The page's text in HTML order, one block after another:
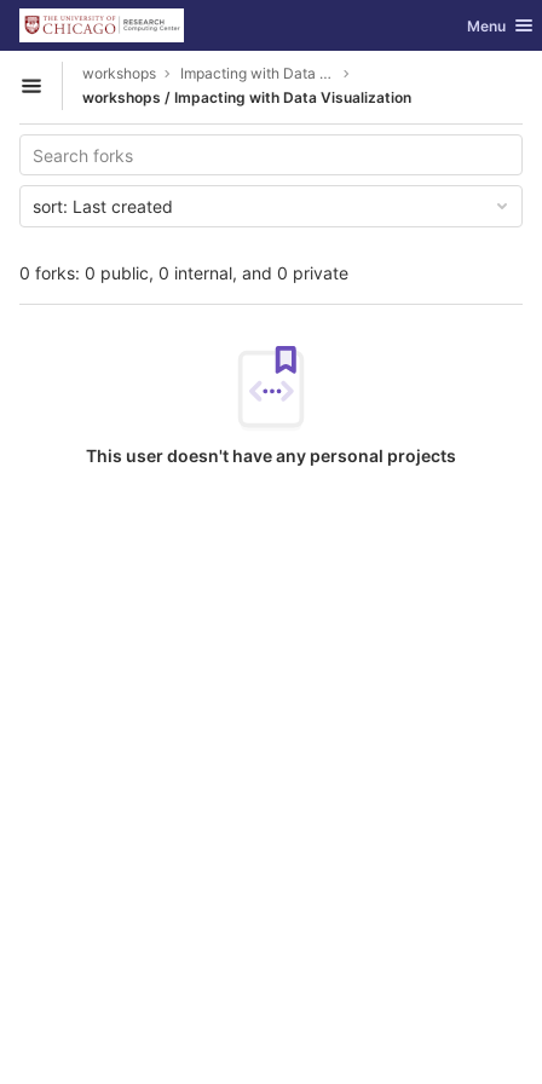
Skip to content
GitLab Toggle
Menu
Open sidebar
workshops
Impacting with Data Visualization
workshops / Impacting with Data Visualization
0 forks: 0 public, 0 internal, and 0 private
sort: Last created
This user doesn't have any personal projects